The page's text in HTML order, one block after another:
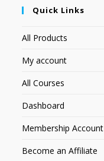
Quick Links
All Products
My account
All Courses
Dashboard
Membership Account
Become an Affiliate